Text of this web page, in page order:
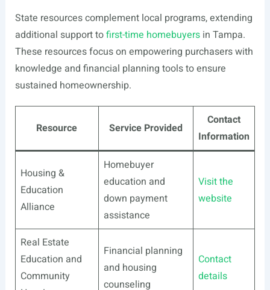
State resources complement local programs, extending
additional support tofirst-time homebuyersin Tampa.
These resources focus on empowering purchasers with
knowledge and financial planning tools to ensure
sustained homeownership.
Resource Service Provided
Contact
Information
Housing &
Education
Alliance
Homebuyer
education and
down payment
assistance
Visit the
website
Real Estate
Education and
Community
Financial planning
and housing
counseling
Contact
details